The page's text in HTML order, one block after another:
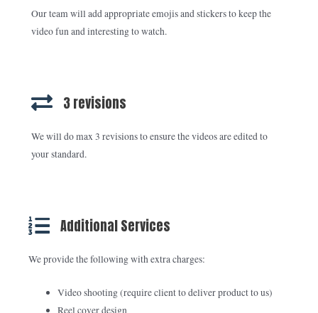
Our team will add appropriate emojis and stickers to keep the
video fun and interesting to watch.
3 revisions
We will do max 3 revisions to ensure the videos are edited to
your standard.
Additional Services
We provide the following with extra charges:
Video shooting (require client to deliver product to us)
Reel cover design